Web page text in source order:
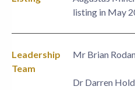
listing in May
Leadership
Team
Mr Brian
Dr Darren